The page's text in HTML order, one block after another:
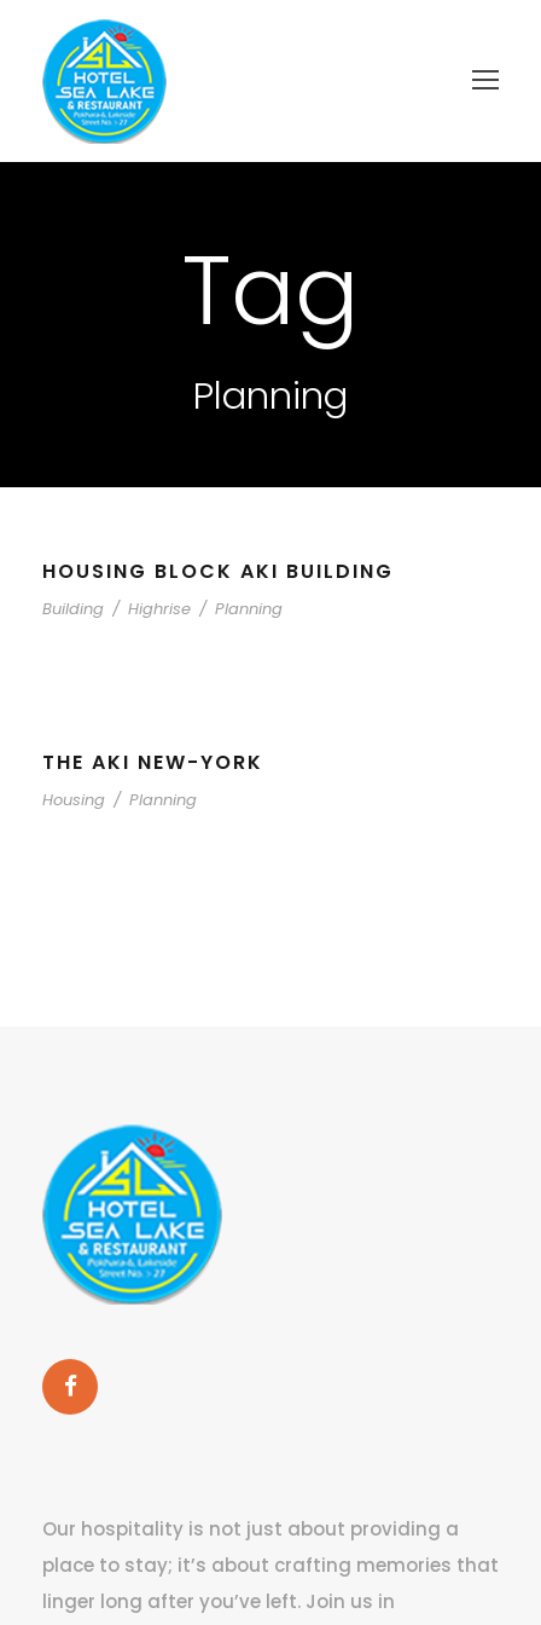
Tag
Planning
HOUSING BLOCK AKI BUILDING
Building / Highrise / Planning
THE AKI NEW-YORK
Housing / Planning
Our hospitality is not just about providing a
place to stay; it’s about crafting memories that
linger long after you’ve left. Join us in